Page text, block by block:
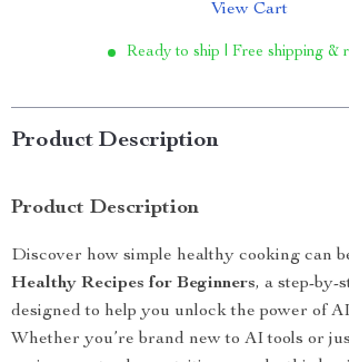
View Cart
Ready to ship | Free shipping &
Product Description
Product Description
Discover how simple healthy cooking can
Healthy Recipes for Beginners, a step-by-
designed to help you unlock the power of
Whether you’re brand new to AI tools or